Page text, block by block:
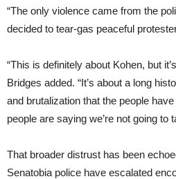
“The only violence came from the
decided to tear-gas peaceful
“This is definitely about Kohen, but
Bridges added. “It’s about a long
and brutalization that the people
people are saying we’re not going to
That broader distrust has been
Senatobia police have escalated